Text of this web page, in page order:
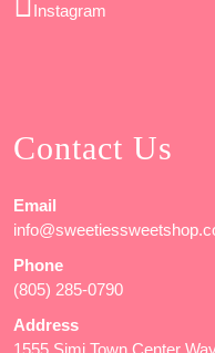
Instagram
Contact Us
Email
Phone
(805) 285-0790
Address